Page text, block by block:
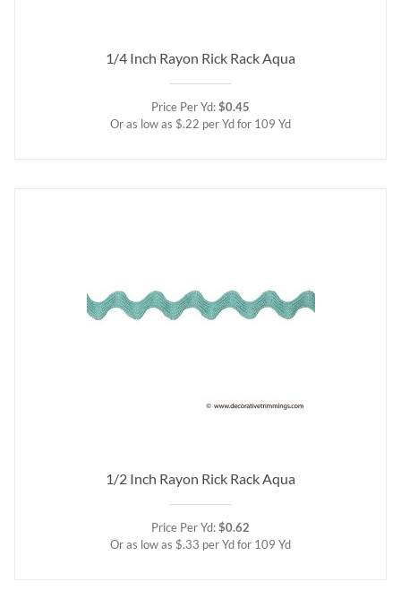
1/4 Inch Rayon Rick Rack Aqua
Price Per Yd:$0.45
Or as low as $.22 per Yd for 109 Yd
1/2 Inch Rayon Rick Rack Aqua
Price Per Yd:$0.62
Or as low as $.33 per Yd for 109 Yd